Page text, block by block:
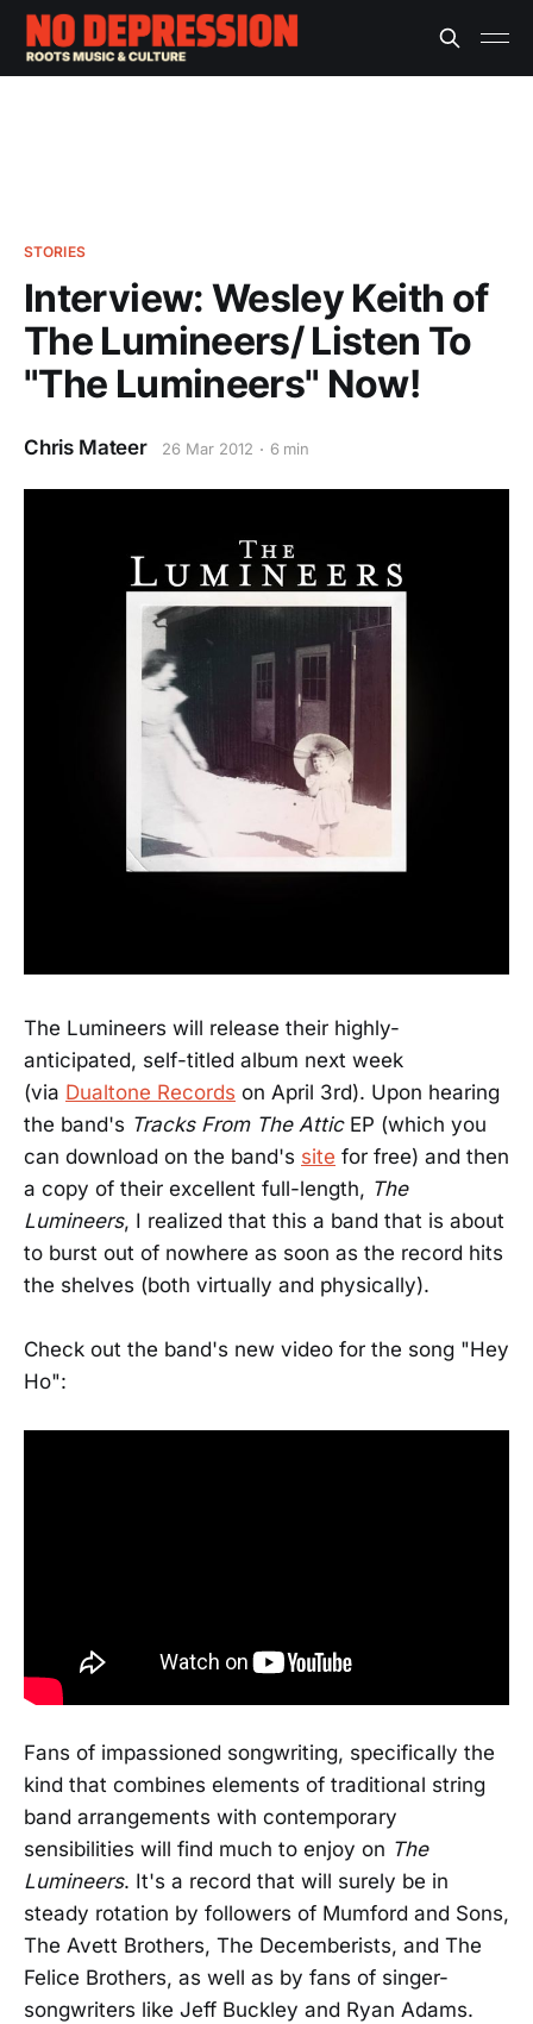
STORIES
Interview: Wesley Keith of
The Lumineers/ Listen To
"The Lumineers" Now!
Chris Mateer 26 Mar 2012 6 min
The Lumineers will release their highly-
anticipated, self-titled album next week
(via Dualtone Records on April 3rd). Upon hearing
the band's Tracks From The AtticEP (which you
can download on the band's site for free) and then
a copy of their excellent full-length, The
Lumineers, I realized that this a band that is about
to burst out of nowhere as soon as the record hits
the shelves (both virtually and physically).
Check out the band's new video for the song "Hey
Ho":
Fans of impassioned songwriting, specifically the
kind that combines elements of traditional string
band arrangements with contemporary
sensibilities will find much to enjoy on The
Lumineers. It's a record that will surely be in
steady rotation by followers of Mumford and Sons,
The Avett Brothers, The Decemberists, and The
Felice Brothers, as well as by fans of singer-
songwriters like Jeff Buckley and Ryan Adams.